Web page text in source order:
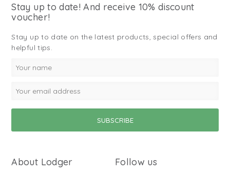
Stay up to date! And receive 10% discount
voucher!
Stay up to date on the latest products, special offers and
helpful tips.
About Lodger Follow us